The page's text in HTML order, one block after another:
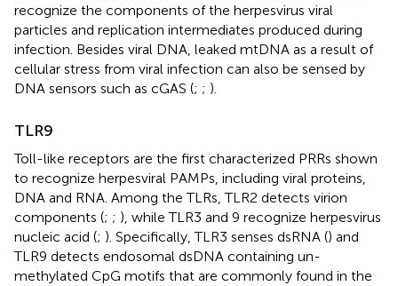
recognize the components of the herpesvirus viral
particles and replication intermediates produced during
infection. Besides viral DNA, leaked mtDNA as a result of
cellular stress from viral infection can also be sensed by
DNA sensors such as cGAS (; ; ).
TLR9
Toll-like receptors are the first characterized PRRs shown
to recognize herpesviral PAMPs, including viral proteins,
DNA and RNA. Among the TLRs, TLR2 detects virion
components (; ; ), while TLR3 and 9 recognize herpesvirus
nucleic acid (; ). Specifically, TLR3 senses dsRNA () and
TLR9 detects endosomal dsDNA containing un-
methylated CpG motifs that are commonly found in the